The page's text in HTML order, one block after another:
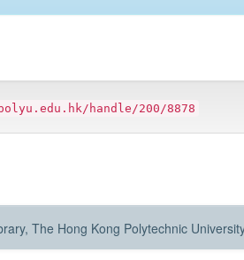
handle/200/8878
The Hong Kong Polytechnic